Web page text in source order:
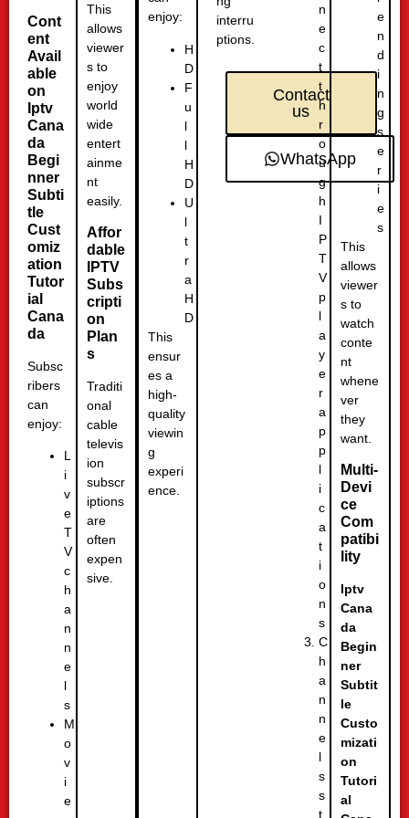
Cont
ent
Avail
able
on
Iptv
Cana
da
Begi
nner
Subti
tle
Cust
omiz
ation
Tutor
ial
Cana
da
Subsc
ribers
can
enjoy:
L
i
v
e
T
V
c
h
a
n
n
e
l
s
M
o
v
i
e
This
allows
viewer
s to
enjoy
world
wide
entert
ainme
nt
easily.
Affor
dable
IPTV
Subs
cripti
on
Plan
s
Traditi
onal
cable
televis
ion
subscr
iptions
are
often
expen
sive.
enjoy:
H
D
F
u
l
l
H
D
U
l
t
r
a
H
D
This
ensur
es a
high-
quality
viewin
g
experi
ence.
interru
ptions.
Contact
us
WhatsApp
n
e
c
t
t
h
r
o
u
g
h
I
P
T
V
p
l
a
y
e
r
a
p
p
l
i
c
a
t
i
o
n
s
C
h
a
n
n
e
l
s
s
t
e
n
d
i
n
g
s
e
r
i
e
s
This
allows
viewer
s to
watch
conte
nt
whene
ver
they
want.
Multi-
Devi
ce
Com
patibi
lity
Iptv
Cana
da
Begin
ner
Subtit
le
Custo
mizati
on
Tutori
al